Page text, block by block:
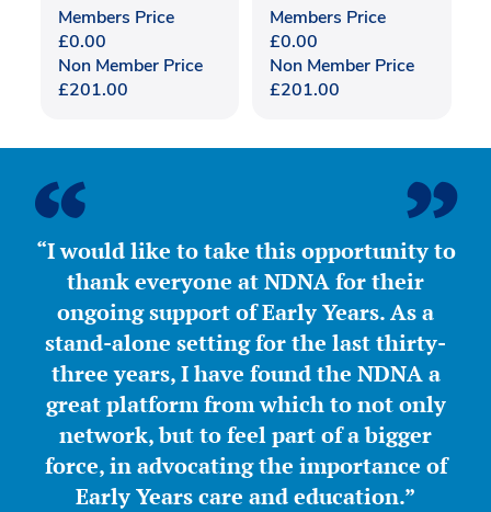
Members Price
£0.00
Non Member Price
£201.00
Members Price
£0.00
Non Member Price
£201.00
“I would like to take this opportunity to
thank everyone at NDNA for their
ongoing support of Early Years. As a
stand-alone setting for the last thirty-
three years, I have found the NDNA a
great platform from which to not only
network, but to feel part of a bigger
force, in advocating the importance of
Early Years care and education.”